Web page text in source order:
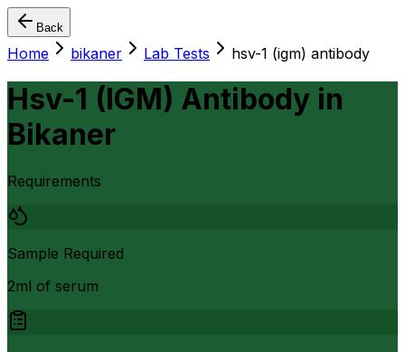
Back
Home bikaner Lab Tests hsv-1 (igm) antibody
Hsv-1 (IGM) Antibody in
Bikaner
Requirements
Sample Required
2ml of serum